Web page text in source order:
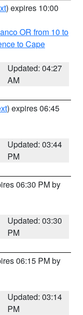
) expires 10:00
OR from 10 to
to Cape
Updated: 04:27
AM
) expires 06:45
Updated: 03:44
PM
06:30 PM by
Updated: 03:30
PM
06:15 PM by
Updated: 03:14
PM